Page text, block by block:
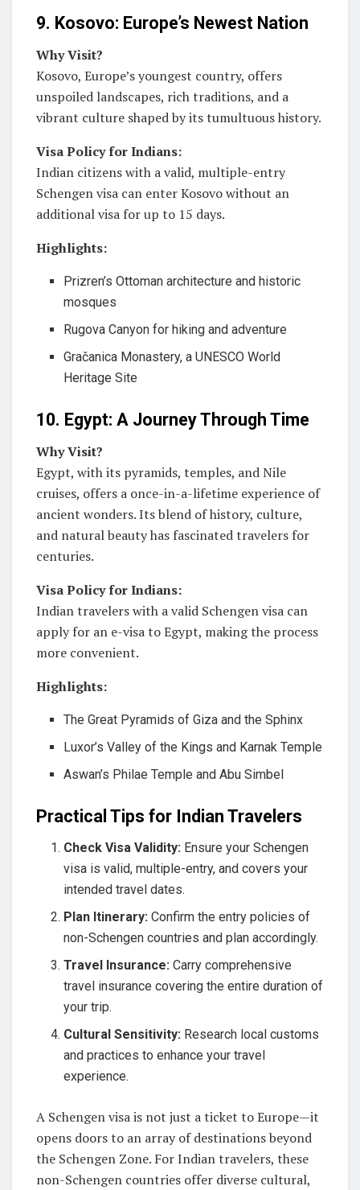
9. Kosovo: Europe’s Newest Nation
Why Visit?
Kosovo, Europe’s youngest country, offers
unspoiled landscapes, rich traditions, and a
vibrant culture shaped by its tumultuous history.
Visa Policy for Indians:
Indian citizens with a valid, multiple-entry
Schengen visa can enter Kosovo without an
additional visa for up to 15 days.
Highlights:
Prizren’s Ottoman architecture and historic
mosques
Rugova Canyon for hiking and adventure
Gračanica Monastery, a UNESCO World
Heritage Site
10. Egypt: A Journey Through Time
Why Visit?
Egypt, with its pyramids, temples, and Nile
cruises, offers a once-in-a-lifetime experience of
ancient wonders. Its blend of history, culture,
and natural beauty has fascinated travelers for
centuries.
Visa Policy for Indians:
Indian travelers with a valid Schengen visa can
apply for an e-visa to Egypt, making the process
more convenient.
Highlights:
The Great Pyramids of Giza and the Sphinx
Luxor’s Valley of the Kings and Karnak Temple
Aswan’s Philae Temple and Abu Simbel
Practical Tips for Indian Travelers
Check Visa Validity: Ensure your Schengen
visa is valid, multiple-entry, and covers your
intended travel dates.
Plan Itinerary: Confirm the entry policies of
non-Schengen countries and plan accordingly.
Travel Insurance: Carry comprehensive
travel insurance covering the entire duration of
your trip.
Cultural Sensitivity: Research local customs
and practices to enhance your travel
experience.
A Schengen visa is not just a ticket to Europe—it
opens doors to an array of destinations beyond
the Schengen Zone. For Indian travelers, these
non-Schengen countries offer diverse cultural,